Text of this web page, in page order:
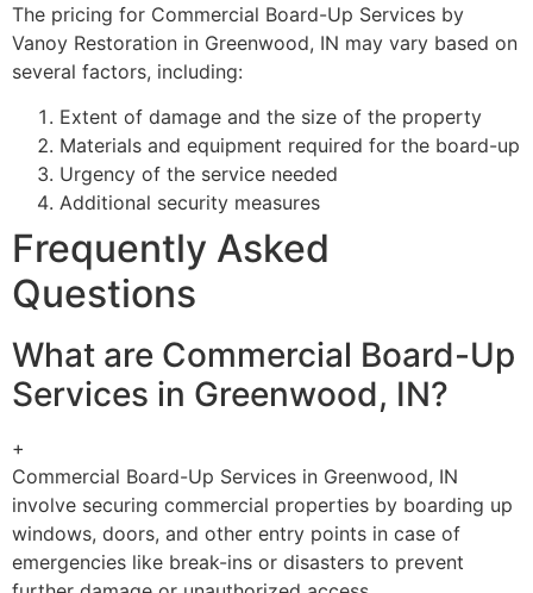
The pricing for Commercial Board-Up Services by
Vanoy Restoration in Greenwood, IN may vary based on
several factors, including:
Extent of damage and the size of the property
Materials and equipment required for the board-up
Urgency of the service needed
Additional security measures
Frequently Asked
Questions
What are Commercial Board-Up
Services in Greenwood, IN?
+
Commercial Board-Up Services in Greenwood, IN
involve securing commercial properties by boarding up
windows, doors, and other entry points in case of
emergencies like break-ins or disasters to prevent